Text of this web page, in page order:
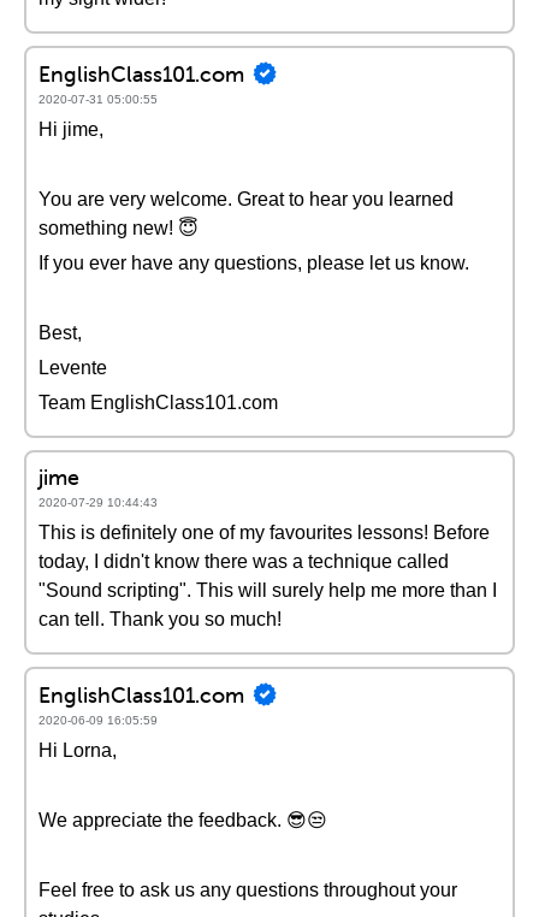
EnglishClass101.com
2020-07-31 05:00:55
Hi jime,
You are very welcome. Great to hear you learned
something new! 😇
If you ever have any questions, please let us know.
Best,
Levente
Team EnglishClass101.com
jime
2020-07-29 10:44:43
This is definitely one of my favourites lessons! Before
today, I didn't know there was a technique called
"Sound scripting". This will surely help me more than I
can tell. Thank you so much!
EnglishClass101.com
2020-06-09 16:05:59
Hi Lorna,
We appreciate the feedback. 😎😒
Feel free to ask us any questions throughout your